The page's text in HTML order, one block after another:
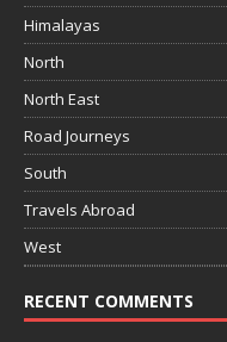
Himalayas
North
North East
Road Journeys
South
Travels Abroad
West
RECENT COMMENTS